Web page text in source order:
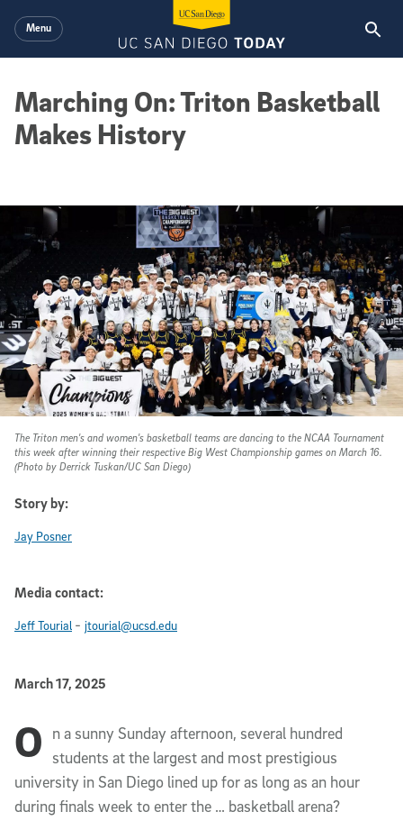
Menu
Marching On: Triton Basketball
Makes History
The Triton men's and women's basketball teams are dancing to the NCAA Tournament
this week after winning their respective Big West Championship games on March 16.
(Photo by Derrick Tuskan/UC San Diego)
Story by:
Jay Posner
Media contact:
Jeff Tourial - jtourial@ucsd.edu
Published Date
March 17, 2025
Article Content
O
n a sunny Sunday afternoon, several hundred
students at the largest and most prestigious
university in San Diego lined up for as long as an hour
during finals week to enter the … basketball arena?